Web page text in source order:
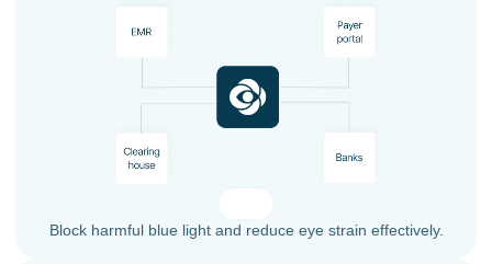
Block harmful blue light and reduce eye strain effectively.